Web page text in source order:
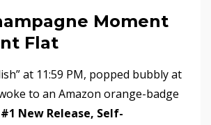
Moment
Flat
at 11:59 PM, popped bubbly at
to an Amazon orange-badge
#1 New Release, Self-